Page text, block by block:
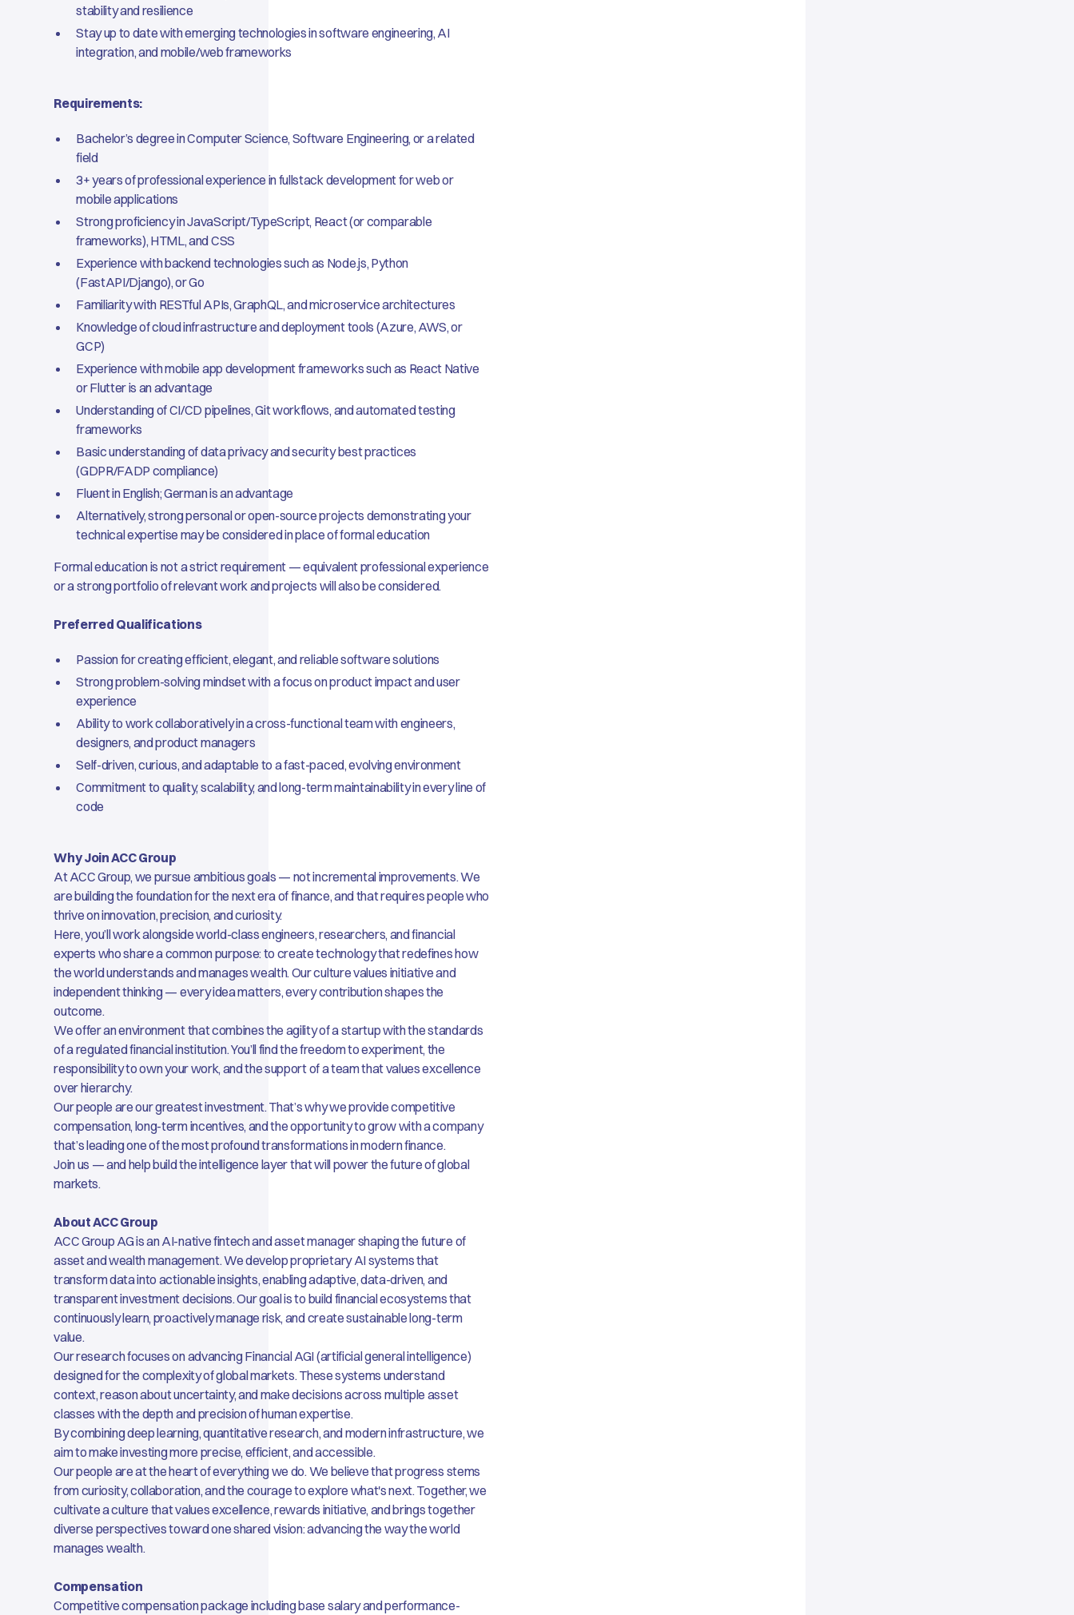
stability and resilience
Stay up to date with emerging technologies in software engineering, AI
integration, and mobile/web frameworks
Requirements:
Bachelor’s degree in Computer Science, Software Engineering, or a related
field
3+ years of professional experience in fullstack development for web or
mobile applications
Strong proficiency in JavaScript/TypeScript, React (or comparable
frameworks), HTML, and CSS
Experience with backend technologies such as Node.js, Python
(FastAPI/Django), or Go
Familiarity with RESTful APIs, GraphQL, and microservice architectures
Knowledge of cloud infrastructure and deployment tools (Azure, AWS, or
GCP)
Experience with mobile app development frameworks such as React Native
or Flutter is an advantage
Understanding of CI/CD pipelines, Git workflows, and automated testing
frameworks
Basic understanding of data privacy and security best practices
(GDPR/FADP compliance)
Fluent in English; German is an advantage
Alternatively, strong personal or open-source projects demonstrating your
technical expertise may be considered in place of formal education
Formal education is not a strict requirement — equivalent professional experience
or a strong portfolio of relevant work and projects will also be considered.
Preferred Qualifications
Passion for creating efficient, elegant, and reliable software solutions
Strong problem-solving mindset with a focus on product impact and user
experience
Ability to work collaboratively in a cross-functional team with engineers,
designers, and product managers
Self-driven, curious, and adaptable to a fast-paced, evolving environment
Commitment to quality, scalability, and long-term maintainability in every line of
code
Why Join ACC Group
At ACC Group, we pursue ambitious goals — not incremental improvements. We
are building the foundation for the next era of finance, and that requires people who
thrive on innovation, precision, and curiosity.
Here, you’ll work alongside world-class engineers, researchers, and financial
experts who share a common purpose: to create technology that redefines how
the world understands and manages wealth. Our culture values initiative and
independent thinking — every idea matters, every contribution shapes the
outcome.
We offer an environment that combines the agility of a startup with the standards
of a regulated financial institution. You’ll find the freedom to experiment, the
responsibility to own your work, and the support of a team that values excellence
over hierarchy.
Our people are our greatest investment. That’s why we provide competitive
compensation, long-term incentives, and the opportunity to grow with a company
that’s leading one of the most profound transformations in modern finance.
Join us — and help build the intelligence layer that will power the future of global
markets.
About ACC Group
ACC Group AG is an AI-native fintech and asset manager shaping the future of
asset and wealth management. We develop proprietary AI systems that
transform data into actionable insights, enabling adaptive, data-driven, and
transparent investment decisions. Our goal is to build financial ecosystems that
continuously learn, proactively manage risk, and create sustainable long-term
value.
Our research focuses on advancing Financial AGI (artificial general intelligence)
designed for the complexity of global markets. These systems understand
context, reason about uncertainty, and make decisions across multiple asset
classes with the depth and precision of human expertise.
By combining deep learning, quantitative research, and modern infrastructure, we
aim to make investing more precise, efficient, and accessible.
Our people are at the heart of everything we do. We believe that progress stems
from curiosity, collaboration, and the courage to explore what's next. Together, we
cultivate a culture that values excellence, rewards initiative, and brings together
diverse perspectives toward one shared vision: advancing the way the world
manages wealth.
Compensation
Competitive compensation package including base salary and performance-